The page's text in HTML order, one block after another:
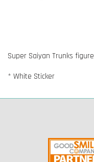
Super Saiyan Trunks figure
* White Sticker